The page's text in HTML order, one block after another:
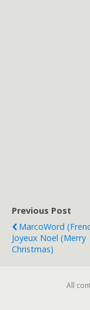
Previous Post
MarcoWord
Joyeux Noel (Merry
Christmas)
All